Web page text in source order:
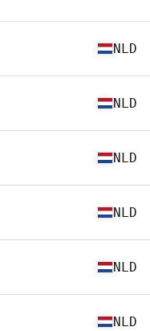
NLD
NLD
NLD
NLD
NLD
NLD